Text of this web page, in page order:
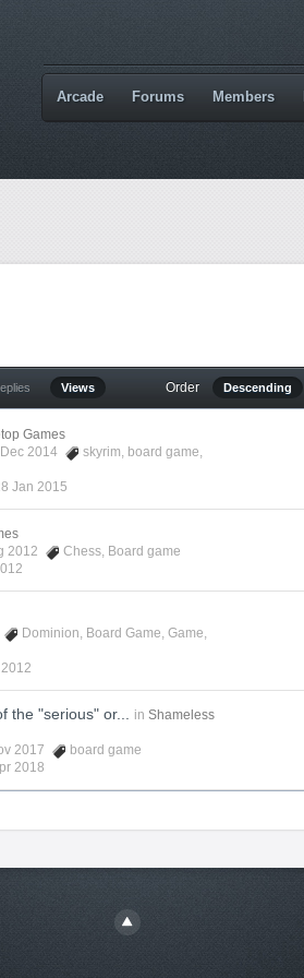
Arcade Forums Members
Views Order Descending
Games
2014 skyrim, board game,
Jan 2015
2012 Chess, Board game
Dominion, Board Game,Game,
the "serious" or... in Shameless
2017
board game
2018